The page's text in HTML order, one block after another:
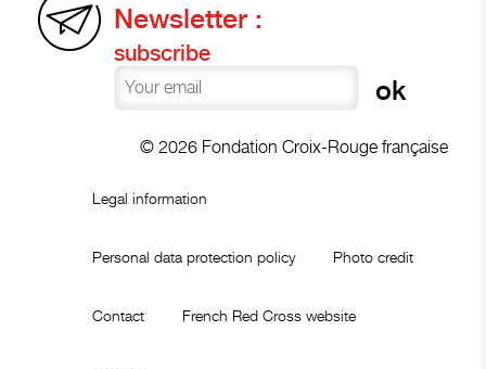
Newsletter :
subscribe
© 2026 Fondation Croix-Rouge française
Legal information
Personal data protection policy Photo credit
Contact French Red Cross website